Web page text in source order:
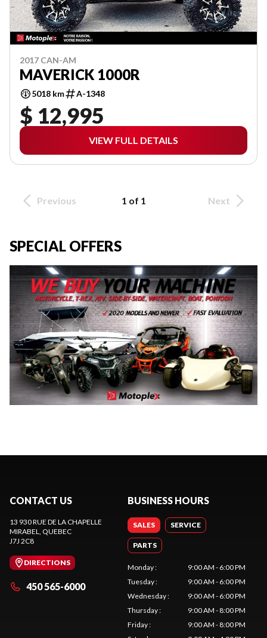
2017 CAN-AM
MAVERICK 1000R
5018 km A-1348
$ 12,995
VIEW FULL DETAILS
Previous 1 of 1 Next
SPECIAL OFFERS
CONTACT US
13 930 RUE DE LA CHAPELLE
MIRABEL, QUEBEC
J7J 2C8
DIRECTIONS
450 565-6000
BUSINESS HOURS
SALES SERVICE
PARTS
Monday:
9:00 AM - 6:00 PM
Tuesday:
9:00 AM - 6:00 PM
Wednesday:
9:00 AM - 6:00 PM
Thursday:
9:00 AM - 8:00 PM
Friday:
9:00 AM - 8:00 PM